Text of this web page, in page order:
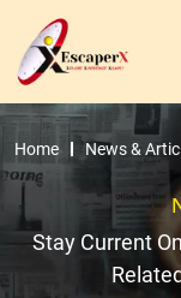
Home News &
Stay Current